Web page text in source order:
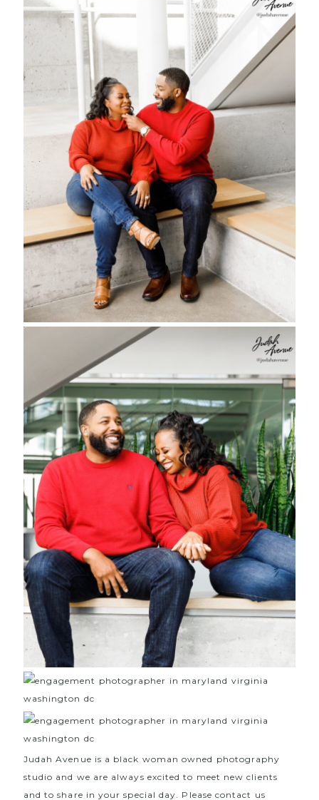
Judah Avenue is a black woman owned photography
studio and we are always excited to meet new clients
and to share in your special day. Please contact us